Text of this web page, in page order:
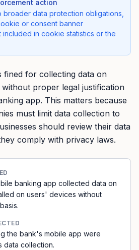
action
broader data protection obligations,
or consent banner
included in cookie statistics or the
fined for collecting data on
proper legal justification
app. This matters because
must limit data collection to
should review their data
comply with privacy laws.
banking app collected data on
on users' devices without
the bank's mobile app were
data collection.